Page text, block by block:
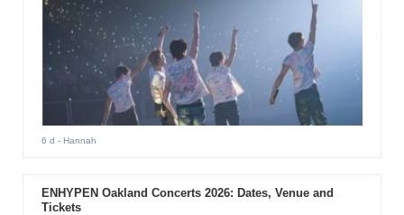
6 d - Hannah
ENHYPEN Oakland Concerts 2026: Dates, Venue and
Tickets